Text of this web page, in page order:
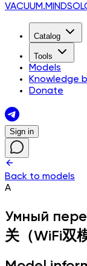
Catalog
Tools
Models
Knowledge
Donate
Sign in
Back to models
A
Умный
关（WiFi双